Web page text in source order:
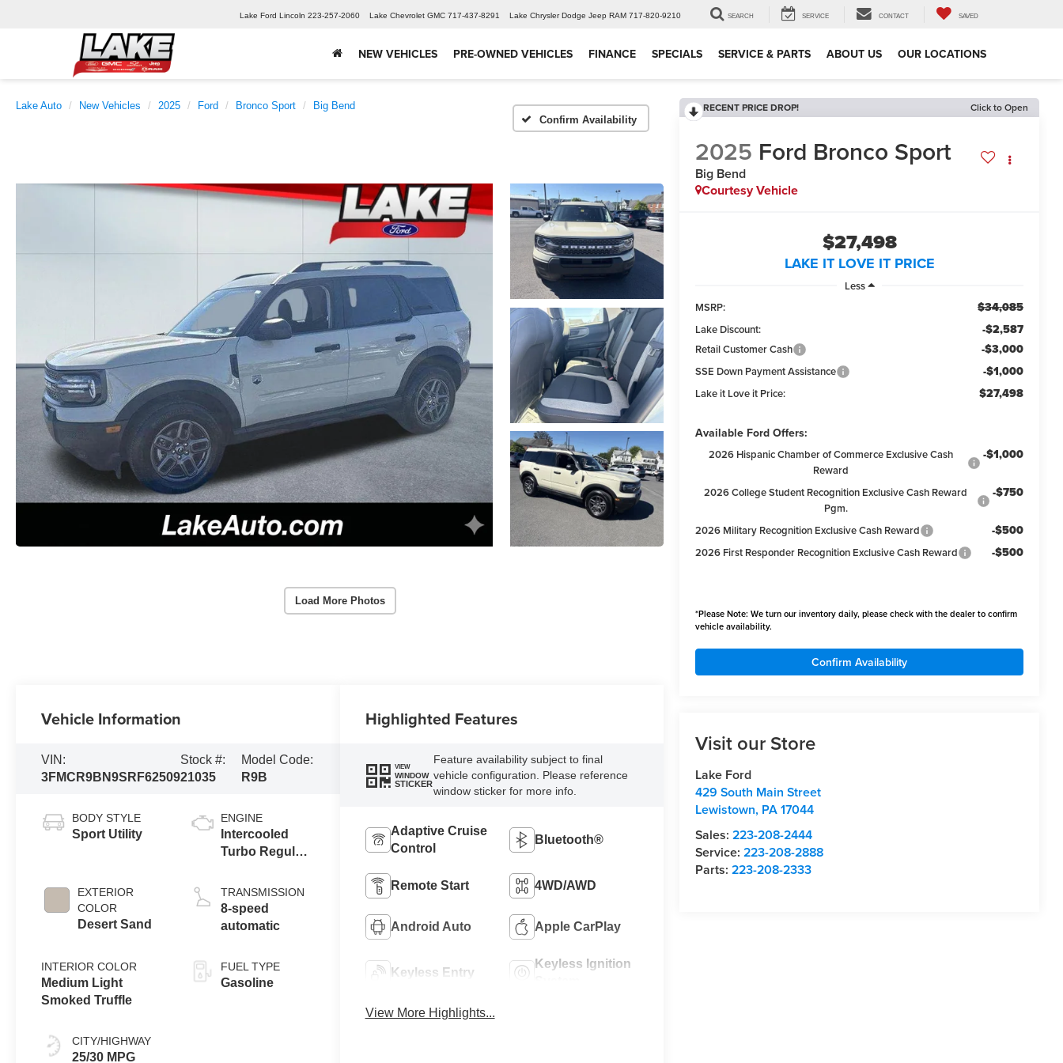
Lake Ford Lincoln 223-257-2060 Lake Chevrolet GMC 717-437-8291 Lake Chrysler Dodge Jeep RAM 717-820-9210 SEARCH SERVICE CONTACT SAVED
NEW VEHICLES PRE-OWNED VEHICLES FINANCE SPECIALS SERVICE & PARTS ABOUT US OUR LOCATIONS
Lake Auto New Vehicles 2025 Ford Bronco Sport
Big Bend
Confirm Availability
Load More Photos
RECENT PRICE DROP! Click to Open
2025 Ford Bronco Sport
Big Bend
Courtesy Vehicle
$27,498
LAKE IT LOVE IT PRICE
Less
MSRP:
$34,085
Lake Discount: -$2,587
Retail Customer Cash -$3,000
SSE Down Payment Assistance -$1,000
Lake it Love it Price: $27,498
Available Ford Offers:
2026 Hispanic Chamber of Commerce Exclusive Cash
Reward
-$1,000
2026 College Student Recognition Exclusive Cash Reward
Pgm.
-$750
2026 Military Recognition Exclusive Cash Reward -$500
2026 First Responder Recognition Exclusive Cash Reward -$500
*Please Note: We turn our inventory daily, please check with the dealer to confirm
vehicle availability.
Confirm Availability
Visit our Store
Lake Ford
429 South Main Street
Lewistown, PA17044
Sales:223-208-2444
Service:223-208-2888
Parts:223-208-2333
Vehicle Information
VIN:
3FMCR9BN9SRF62509
Stock #:
21035
Model Code:
R9B
BODY STYLE
Sport Utility
EXTERIOR
COLOR
Desert Sand
INTERIOR COLOR
Medium Light
Smoked Truffle
CITY/HIGHWAY
25/30 MPG
ENGINE
Intercooled
Turbo Regular
1.5 L/91
TRANSMISSION
8-speed
automatic
FUEL TYPE
Gasoline
Highlighted Features
VIEW
WINDOW
STICKER
Feature availability subject to final
vehicle configuration. Please reference
window sticker for more info.
Adaptive Cruise
Control
Bluetooth®
Remote Start 4WD/AWD
Android Auto Apple CarPlay
Keyless Entry
Keyless Ignition
View More Highlights...